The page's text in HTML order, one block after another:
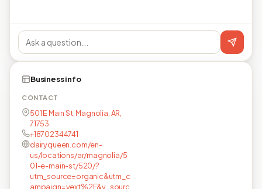
Business info
CONTACT
501 E Main St, Magnolia, AR,
71753
+18702344741
dairyqueen.com/en-
us/locations/ar/magnolia/5
01-e-main-st/520/?
utm_source=organic&utm_c
ampaign=yext%2F&y_sourc